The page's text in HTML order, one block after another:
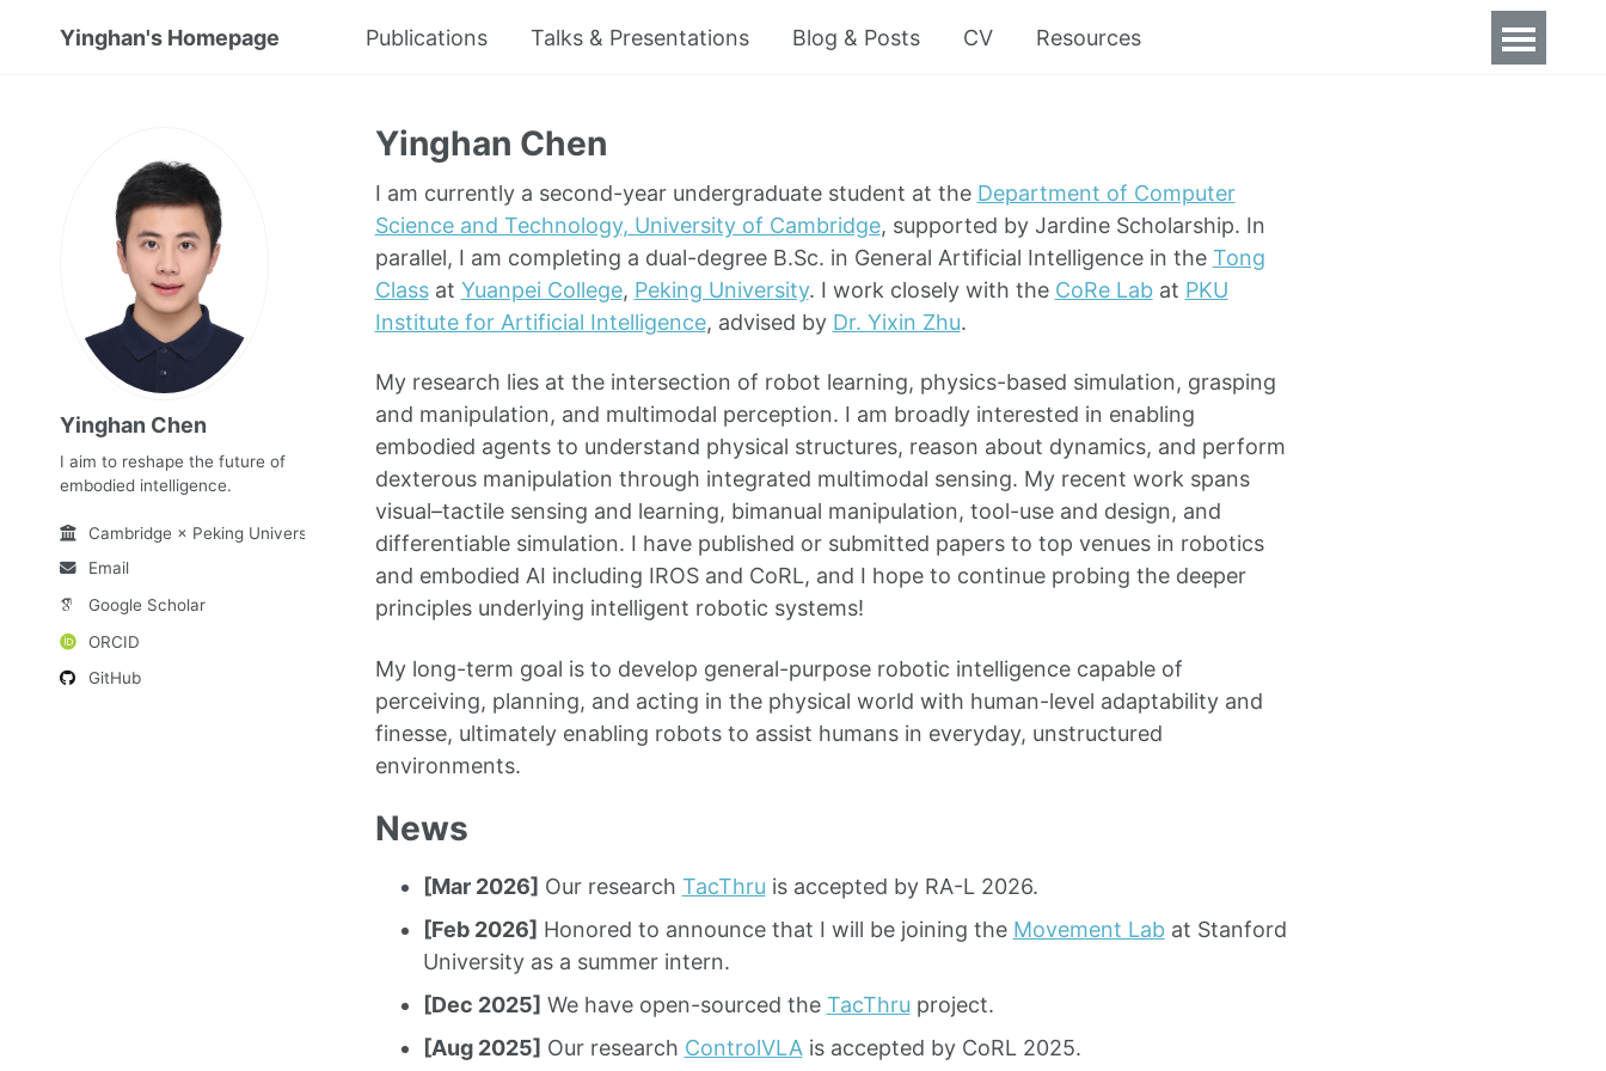
Yinghan's Homepage Publications Talks & Presentations Blog & Posts CV Resources
Yinghan Chen
I aim to reshape the future of
embodied intelligence.
Cambridge × Peking University
Email
Google Scholar
ORCID
GitHub
Yinghan Chen
I am currently a second-year undergraduate student at the Department of Computer
Science and Technology, University of Cambridge, supported by Jardine Scholarship. In
parallel, I am completing a dual-degree B.Sc. in General Artificial Intelligence in the Tong
Classat Yuanpei College, Peking University. I work closely with the CoRe Labat PKU
Institute for Artificial Intelligence, advised by Dr. Yixin Zhu.
My research lies at the intersection of robot learning, physics-based simulation, grasping
and manipulation, and multimodal perception. I am broadly interested in enabling
embodied agents to understand physical structures, reason about dynamics, and perform
dexterous manipulation through integrated multimodal sensing. My recent work spans
visual–tactile sensing and learning, bimanual manipulation, tool-use and design, and
differentiable simulation. I have published or submitted papers to top venues in robotics
and embodied AI including IROS and CoRL, and I hope to continue probing the deeper
principles underlying intelligent robotic systems!
My long-term goal is to develop general-purpose robotic intelligence capable of
perceiving, planning, and acting in the physical world with human-level adaptability and
finesse, ultimately enabling robots to assist humans in everyday, unstructured
environments.
News
[Mar 2026] Our research TacThru is accepted by RA-L 2026.
[Feb 2026] Honored to announce that I will be joining the Movement Labat Stanford
University as a summer intern.
[Dec 2025] We have open-sourced the TacThru project.
[Aug 2025] Our research ControlVLAis accepted by CoRL 2025.